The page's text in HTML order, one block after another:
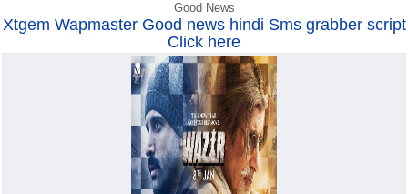
Good News
Xtgem Wapmaster Good news hindi Sms grabber script
Click here